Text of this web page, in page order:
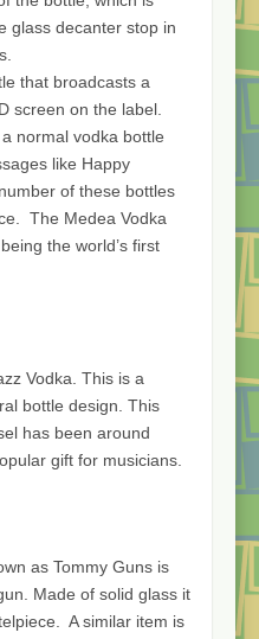
glass decanter stop in
that broadcasts a
screen on the label.
normal vodka bottle
like Happy
of these bottles
The Medea Vodka
the world’s first
Vodka. This is a
bottle design. This
has been around
gift for musicians.
as Tommy Guns is
Made of solid glass it
A similar item is